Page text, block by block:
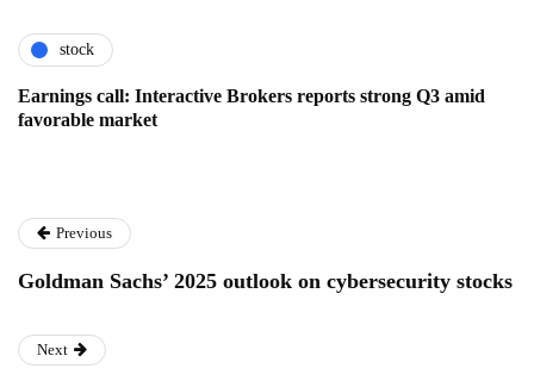
stock
Earnings call: Interactive Brokers reports strong Q3 amid
favorable market
Previous
Goldman Sachs’ 2025 outlook on cybersecurity stocks
Next